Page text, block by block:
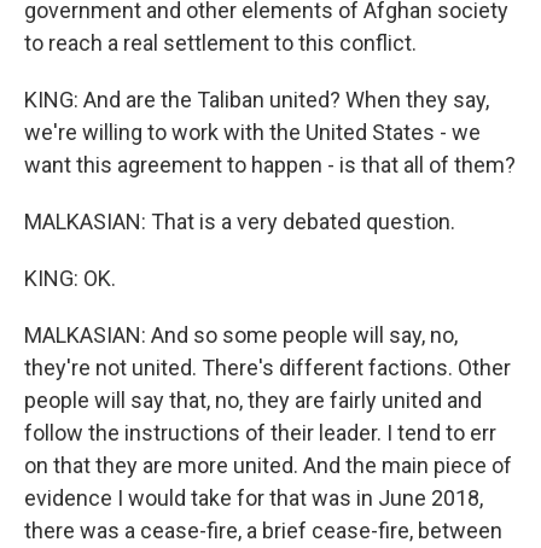
government and other elements of Afghan society
to reach a real settlement to this conflict.
KING: And are the Taliban united? When they say,
we're willing to work with the United States - we
want this agreement to happen - is that all of them?
MALKASIAN: That is a very debated question.
KING: OK.
MALKASIAN: And so some people will say, no,
they're not united. There's different factions. Other
people will say that, no, they are fairly united and
follow the instructions of their leader. I tend to err
on that they are more united. And the main piece of
evidence I would take for that was in June 2018,
there was a cease-fire, a brief cease-fire, between